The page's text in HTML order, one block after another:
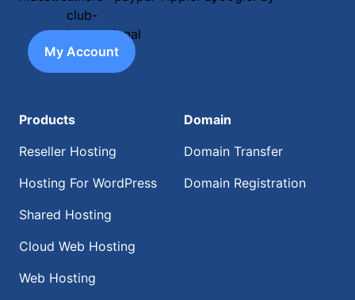
My Account
Products
Reseller Hosting
Hosting For WordPress
Shared Hosting
Cloud Web Hosting
Web Hosting
Domain
Domain Transfer
Domain Registration